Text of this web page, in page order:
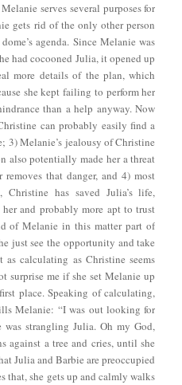
serves several purposes for
gets rid of the only other person
agenda. Since Melanie was
had cocooned Julia, it opened up
more details of the plan, which
she kept failing to perform her
than a help anyway. Now
can probably easily find a
3) Melanie’s jealousy of Christine
also potentially made her a threat
that danger, and 4) most
has saved Julia’s life,
and probably more apt to trust
of Melanie in this matter part of
just see the opportunity and take
calculating as Christine seems
surprise me if she set Melanie up
place. Speaking of calculating,
Melanie: “I was out looking for
strangling Julia. Oh my God,
against a tree and cries, until she
Julia and Barbie are preoccupied
that, she gets up and calmly walks